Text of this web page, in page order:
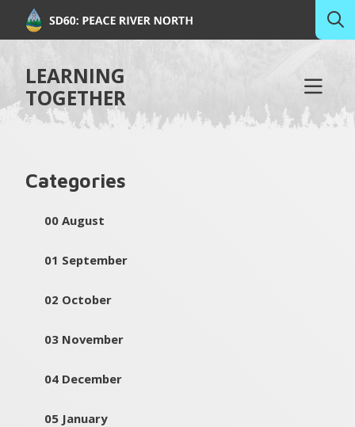
LEARNING
TOGETHER
Categories
00 August
01 September
02 October
03 November
04 December
05 January